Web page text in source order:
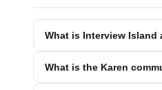
What is Interview Island
What is the Karen